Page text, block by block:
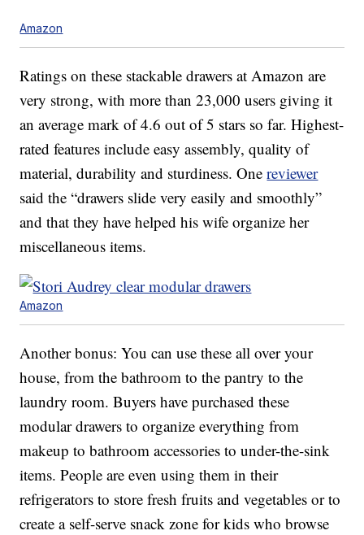
Amazon
Ratings on these stackable drawers at Amazon are
very strong, with more than 23,000 users giving it
an average mark of 4.6 out of 5 stars so far. Highest-
rated features include easy assembly, quality of
material, durability and sturdiness. Onereviewer
said the “drawers slide very easily and smoothly”
and that they have helped his wife organize her
miscellaneous items.
Amazon
Another bonus: You can use these all over your
house, from the bathroom to the pantry to the
laundry room. Buyers have purchased these
modular drawers to organize everything from
makeup to bathroom accessories to under-the-sink
items. People are even using them in their
refrigerators to store fresh fruits and vegetables or to
create a self-serve snack zone for kids who browse